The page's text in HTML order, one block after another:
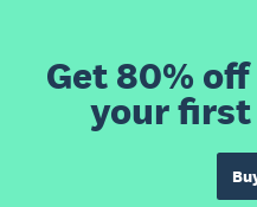
Get 80%
your